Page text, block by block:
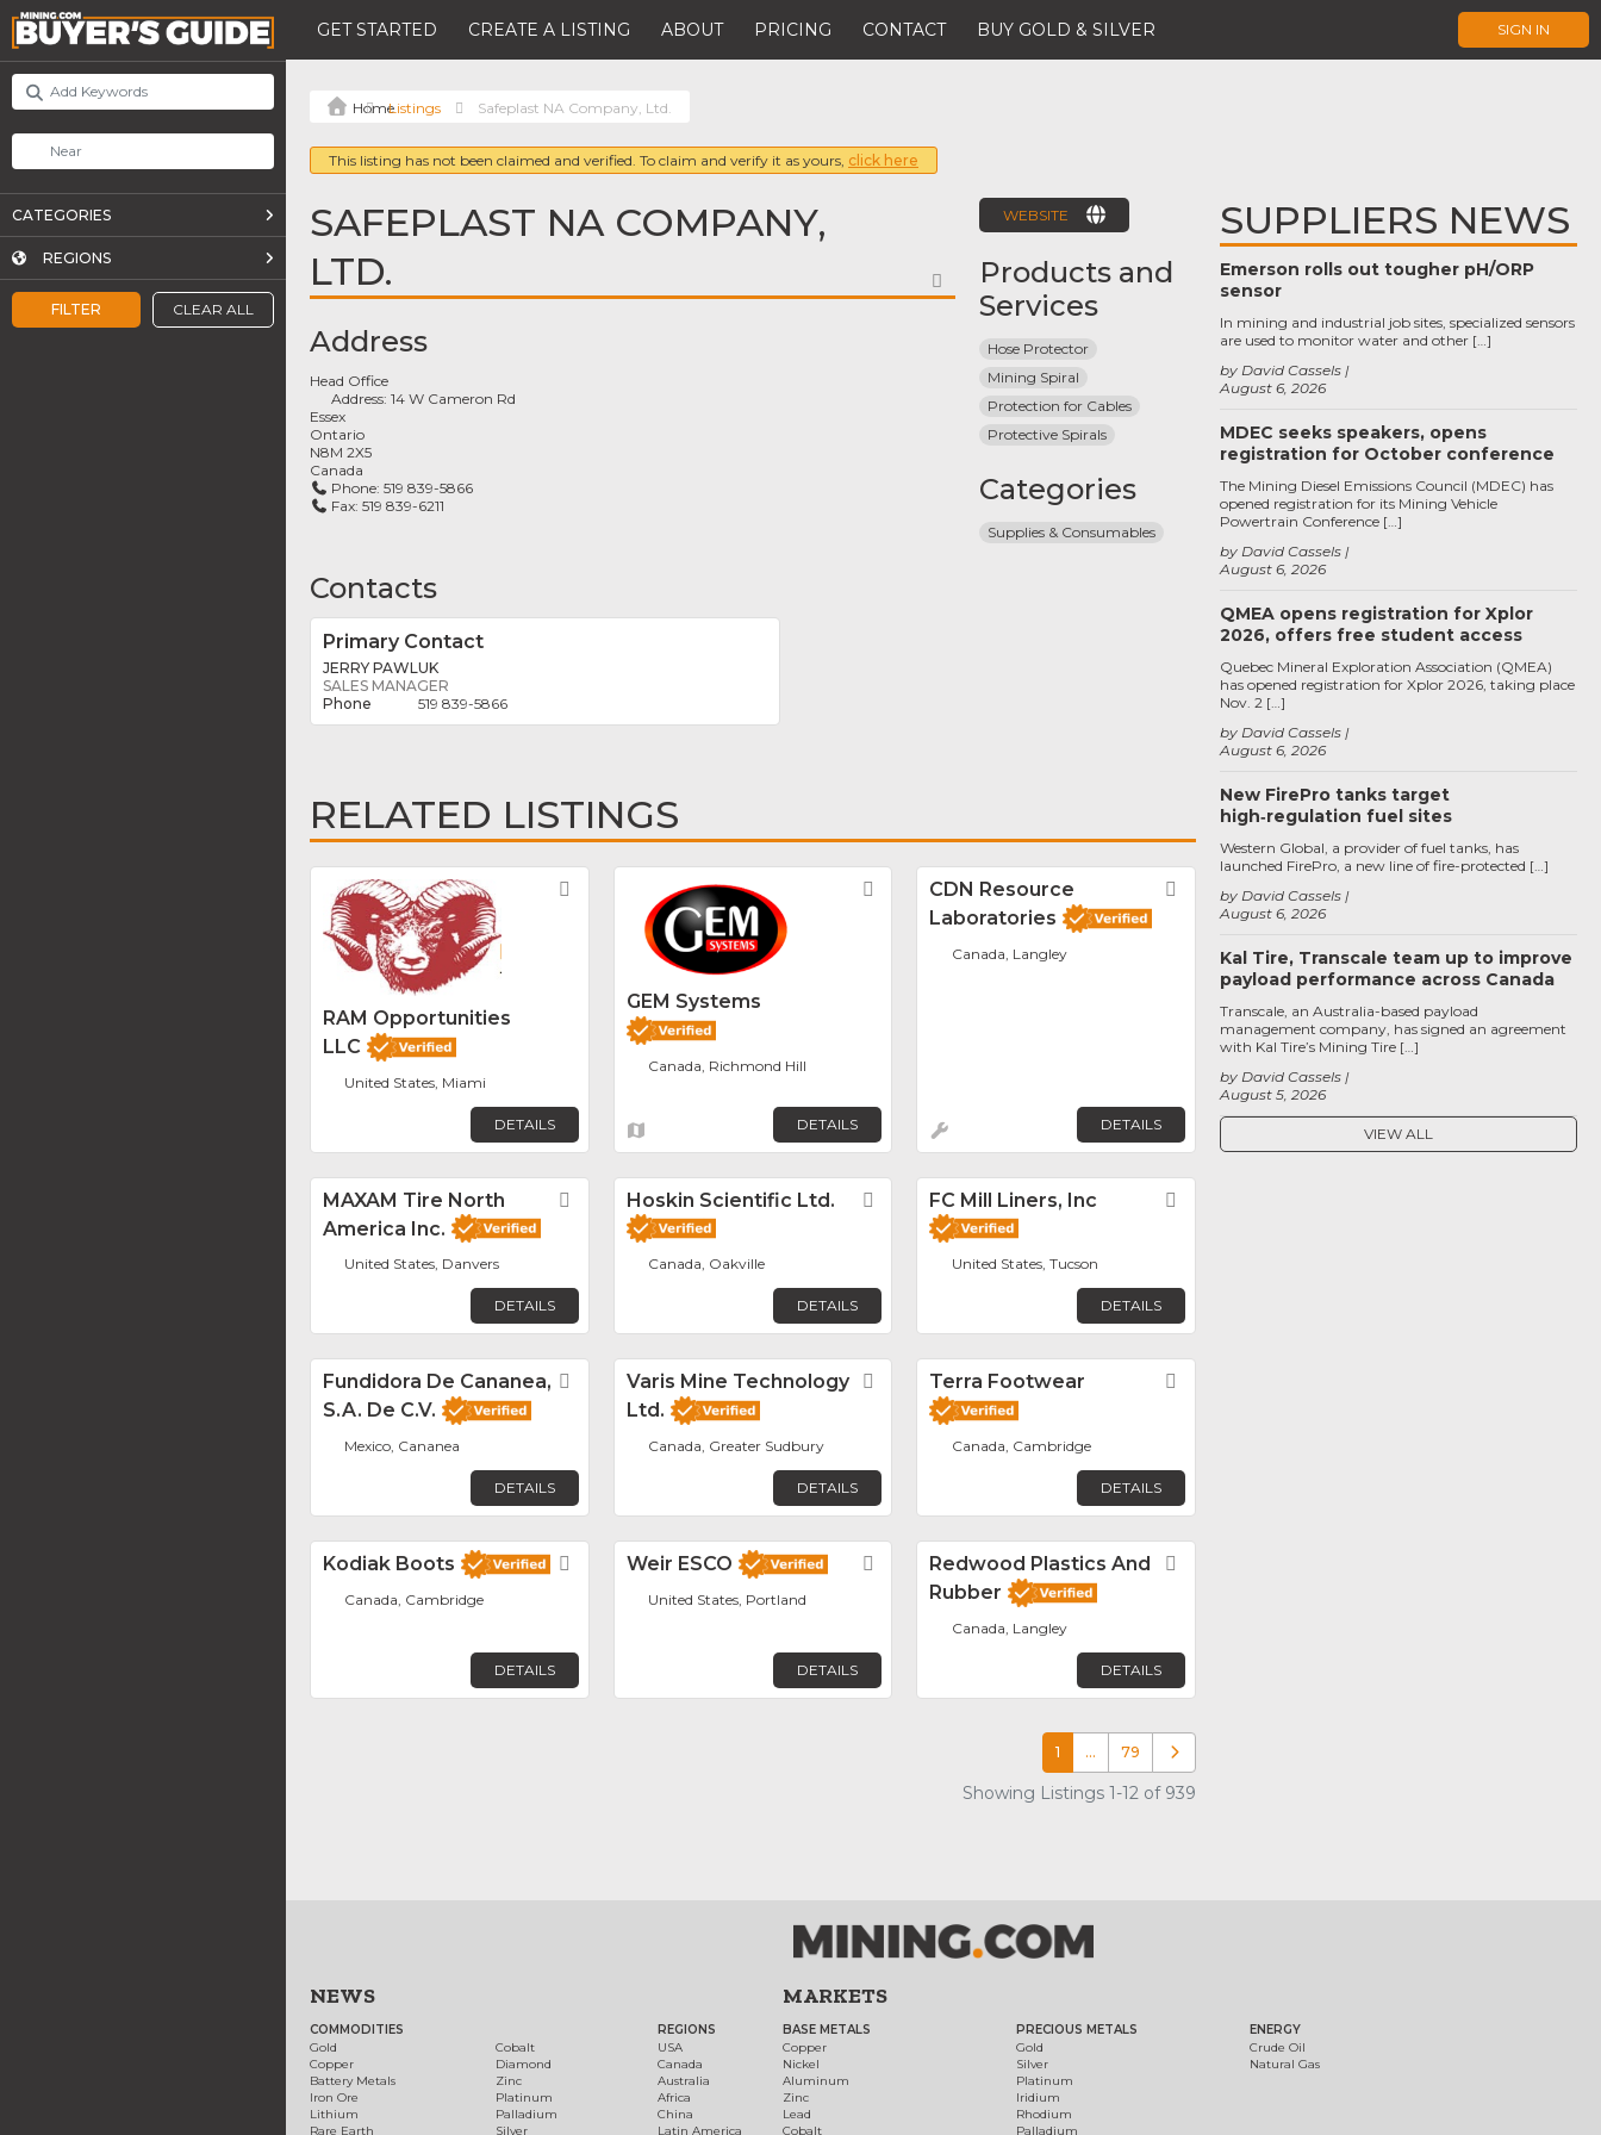
GET STARTED CREATE A LISTING ABOUT PRICING CONTACT BUY GOLD & SILVER SIGN IN
FILTER CLEAR ALL
CATEGORIES
REGIONS
Listings Safeplast NA Company, Ltd.
This listing has not been claimed and verified. To claim and verify it as yours, click here
SAFEPLAST NA COMPANY,
LTD.
FAVORITE
Address
Head Office
Address:14 W Cameron Rd
Essex
Ontario
N8M 2X5
Canada
Phone:519 839-5866
Fax:519 839-6211
Contacts
Primary Contact
JERRY PAWLUK
SALES MANAGER
519 839-5866
WEBSITE
Products and
Services
Hose Protector
Mining Spiral
Protection for Cables
Protective Spirals
Categories
Supplies & Consumables
RELATED LISTINGS
RAM Opportunities
LLC
United States, Miami
DETAILS
GEM Systems
Favorite
Canada, Richmond Hill
DETAILS
CDN Resource
Laboratories
Favorite
Canada, Langley
DETAILS
MAXAM Tire North
America Inc.
Favorite
United States, Danvers
DETAILS
Hoskin Scientific Ltd. Favorite
Canada, Oakville
DETAILS
FC Mill Liners, Inc
United States, Tucson
DETAILS
Fundidora De Cananea,
S.A. De C.V.
Favorite
Mexico, Cananea
DETAILS
Varis Mine Technology
Ltd.
Favorite
Canada, Greater Sudbury
DETAILS
Terra Footwear
Canada, Cambridge
DETAILS
Kodiak Boots Favorite
Canada, Cambridge
DETAILS
Weir ESCO Favorite
United States, Portland
DETAILS
Redwood Plastics And
Rubber
Canada, Langley
DETAILS
1 … 79 Older posts
Showing Listings 1-12 of 939
SUPPLIERS NEWS
Emerson rolls out tougher pH/ORP
sensor
August 6, 2026
by David Cassels
In mining and industrial job sites, specialized sensors
are used to monitor water and other […]
MDEC seeks speakers, opens
registration for October conference
August 6, 2026
by David Cassels
The Mining Diesel Emissions Council (MDEC) has
opened registration for its Mining Vehicle
Powertrain Conference […]
QMEA opens registration for Xplor
2026, offers free student access
August 6, 2026
by David Cassels
Quebec Mineral Exploration Association (QMEA)
has opened registration for Xplor 2026, taking place
Nov. 2 […]
New FirePro tanks target
high‑regulation fuel sites
August 6, 2026
by David Cassels
Western Global, a provider of fuel tanks, has
launched FirePro, a new line of fire-protected […]
Kal Tire, Transcale team up to improve
payload performance across Canada
August 5, 2026
by David Cassels
Transcale, an Australia-based payload
management company, has signed an agreement
with Kal Tire’s Mining Tire […]
VIEW ALL
NEWS
COMMODITIES
Gold
Copper
Battery Metals
Iron Ore
Lithium
Rare Earth
Cobalt
Diamond
Zinc
Platinum
Palladium
Silver
REGIONS
USA
Canada
Australia
Africa
China
Latin America
MARKETS
BASE METALS
Copper
Nickel
Aluminum
Zinc
Lead
Cobalt
PRECIOUS METALS
Gold
Silver
Platinum
Iridium
Rhodium
Palladium
ENERGY
Crude Oil
Natural Gas